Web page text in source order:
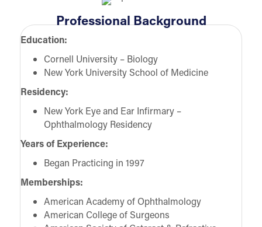
Professional Background
Education:
Cornell University – Biology
New York University School of Medicine
Residency:
New York Eye and Ear Infirmary –
Ophthalmology Residency
Years of Experience:
Began Practicing in 1997
Memberships:
American Academy of Ophthalmology
American College of Surgeons